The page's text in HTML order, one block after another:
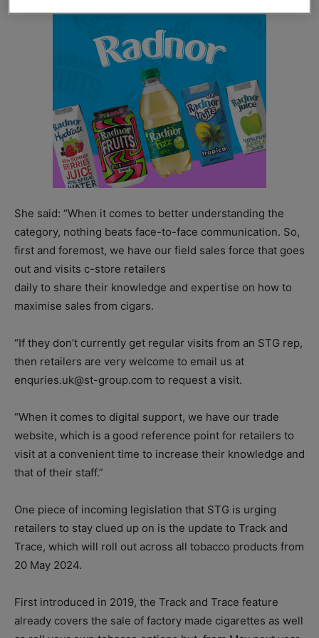
She said: “When it comes to better understanding the
category, nothing beats face-to-face communication. So,
first and foremost, we have our field sales force that goes
out and visits c-store retailers
daily to share their knowledge and expertise on how to
maximise sales from cigars.
“If they don’t currently get regular visits from an STG rep,
then retailers are very welcome to email us at
enquries.uk@st-group.com to request a visit.
“When it comes to digital support, we have our trade
website, which is a good reference point for retailers to
visit at a convenient time to increase their knowledge and
that of their staff.”
One piece of incoming legislation that STG is urging
retailers to stay clued up on is the update to Track and
Trace, which will roll out across all tobacco products from
20 May 2024.
First introduced in 2019, the Track and Trace feature
already covers the sale of factory made cigarettes as well